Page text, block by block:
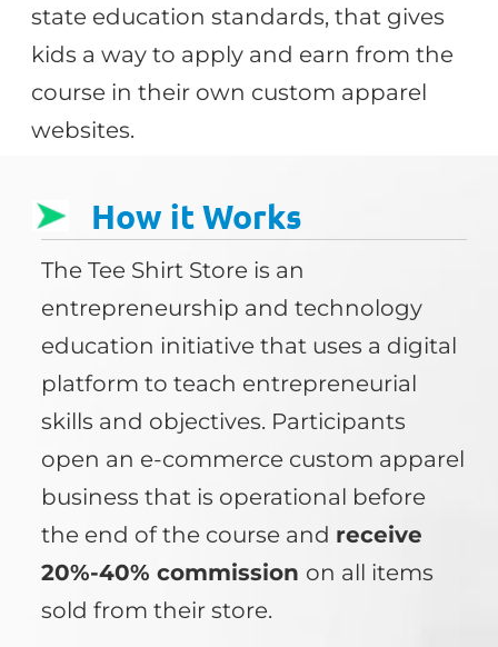
state education standards, that gives
kids a way to apply and earn from the
course in their own custom apparel
websites.
How it Works
The Tee Shirt Store is an
entrepreneurship and technology
education initiative that uses a digital
platform to teach entrepreneurial
skills and objectives. Participants
open an e-commerce custom apparel
business that is operational before
the end of the course and receive
20%-40% commission on all items
sold from their store.